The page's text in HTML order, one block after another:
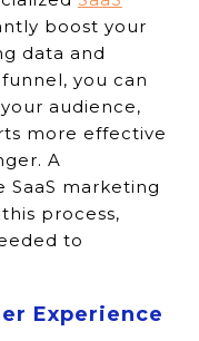
boost your
data and
you can
audience,
more effective
A
marketing
process,
to
Experience